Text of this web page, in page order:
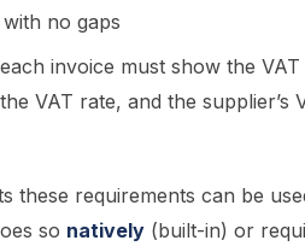
no gaps
invoice must show the VAT
VAT rate, and the supplier’s
these requirements can be
so natively (built-in) or